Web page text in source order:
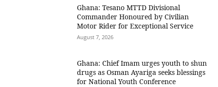
Ghana: Tesano MTTD Divisional
Commander Honoured by Civilian
Motor Rider for Exceptional Service
August 7, 2026
Ghana: Chief Imam urges youth to shun
drugs as Osman Ayariga seeks blessings
for National Youth Conference